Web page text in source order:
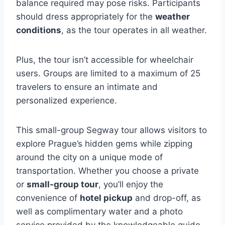
balance required may pose risks. Participants
should dress appropriately for the weather
conditions, as the tour operates in all weather.
Plus, the tour isn’t accessible for wheelchair
users. Groups are limited to a maximum of 25
travelers to ensure an intimate and
personalized experience.
This small-group Segway tour allows visitors to
explore Prague’s hidden gems while zipping
around the city on a unique mode of
transportation. Whether you choose a private
or small-group tour, you’ll enjoy the
convenience of hotel pickup and drop-off, as
well as complimentary water and a photo